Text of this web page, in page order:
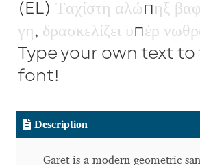
Boris Garic
Borys Kosmynka
Carrois Type Design
(EL) Ταχίστη αλώπηξ βαφ
γη, δρασκελίζει υπέρ νωθρ
Type your own text
font!
Description
Garet is a modern geometric